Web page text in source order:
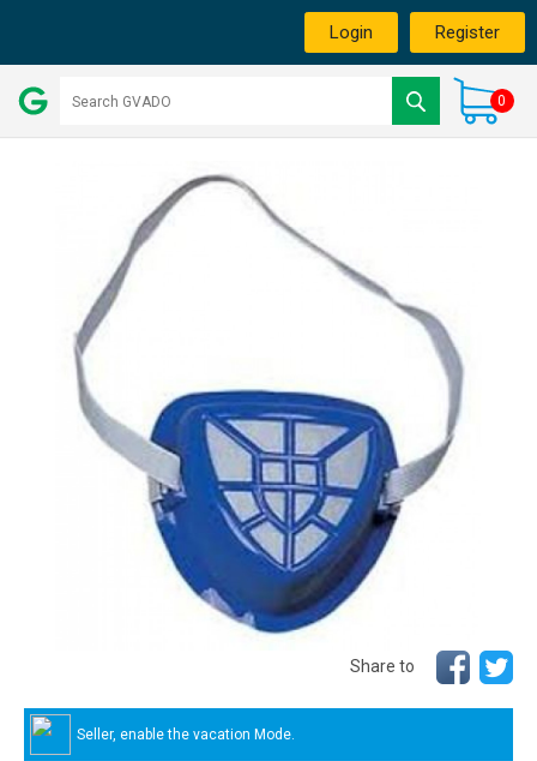
Login Register
0
Share to
Seller, enable the vacation Mode.